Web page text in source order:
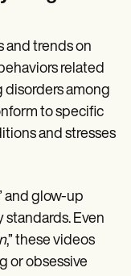
and trends on
related
among
to specific
and stresses
and glow-up
Even
,” these videos
or obsessive